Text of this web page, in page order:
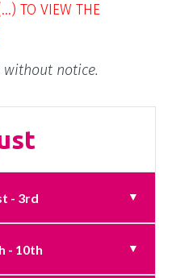
TO VIEW THE
without notice.
- 3rd
- 10th